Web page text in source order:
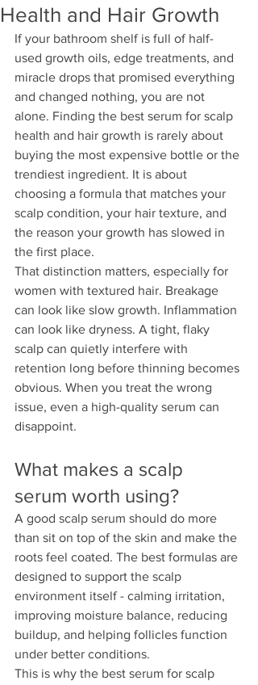
Health and Hair Growth
If your bathroom shelf is full of half-
used growth oils, edge treatments, and
miracle drops that promised everything
and changed nothing, you are not
alone. Finding the best serum for scalp
health and hair growth is rarely about
buying the most expensive bottle or the
trendiest ingredient. It is about
choosing a formula that matches your
scalp condition, your hair texture, and
the reason your growth has slowed in
the first place.
That distinction matters, especially for
women with textured hair. Breakage
can look like slow growth. Inflammation
can look like dryness. A tight, flaky
scalp can quietly interfere with
retention long before thinning becomes
obvious. When you treat the wrong
issue, even a high-quality serum can
disappoint.
What makes a scalp
serum worth using?
A good scalp serum should do more
than sit on top of the skin and make the
roots feel coated. The best formulas are
designed to support the scalp
environment itself - calming irritation,
improving moisture balance, reducing
buildup, and helping follicles function
under better conditions.
This is why the best serum for scalp